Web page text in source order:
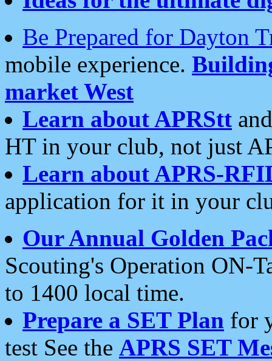
Be Prepared for Dayton
mobile experience.
market West
Learn about APRStt
HT in your club, not just
Learn about APRS-
application for it in your
Our Annual Golden
Scouting's Operation ON-
to 1400 local time.
Prepare a SET Plan for
test See the APRS SET